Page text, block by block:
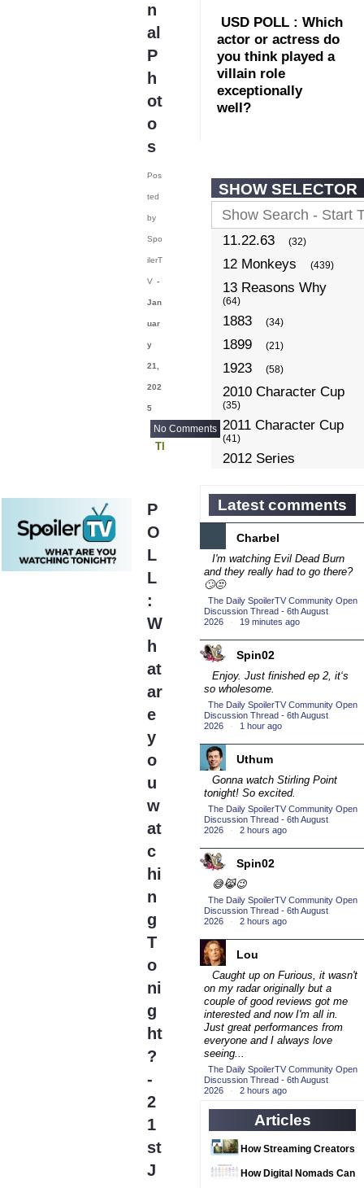
n
al
P
h
ot
o
s
Pos
ted
by
Spo
ilerT
V -
Jan
uar
y
21,
202
5
No Comments
The Real Housewives of New York
P
O
L
L
:
W
h
at
ar
e
y
o
u
w
at
c
hi
n
g
T
o
ni
g
ht
?
-
2
1
st
J
USD POLL : Which
actor or actress do
you think played a
villain role
exceptionally
well?
SHOW SELECTOR
11.22.63 (32)
12 Monkeys (439)
13 Reasons Why
(64)
1883 (34)
1899 (21)
1923 (58)
2010 Character Cup
(35)
2011 Character Cup
(41)
2012 Series
2013 Episode
Competition
(19)
2013 TV Series
Competition
(34)
2014 Character Cup
2014 Episode
2014 TV Series
Competition
(33)
2015 Character Cup
(17)
2015 Episode
Competition
(19)
2015 TV Series
Competition
(33)
2016 Character Cup
(16)
Competition
2016 TV Series
Competition
(33)
2017 CC
2017 Episode
Competition
2017 TV Series
Competition
(33)
2018 CC (15)
2018 Episode
Competition
(19)
2018 TV Series
Competition
(33)
2019 CC
2019 Episode
Competition
(19)
Latest comments
Charbel
I'm watching Evil Dead Burn
and they really had to go there?
🙄😒
The Daily SpoilerTV Community Open
Discussion Thread - 6th August
2026
· 19 minutes ago
Spin02
Enjoy. Just finished ep 2, it‘s
so wholesome.
The Daily SpoilerTV Community Open
Discussion Thread - 6th August
2026
· 1 hour ago
Uthum
Gonna watch Stirling Point
tonight! So excited.
The Daily SpoilerTV Community Open
Discussion Thread - 6th August
2026
· 2 hours ago
Spin02
😅😹😉
The Daily SpoilerTV Community Open
Discussion Thread - 6th August
2026
· 2 hours ago
Lou
Caught up on Furious, it wasn't
on my radar originally but a
couple of good reviews got me
interested and now I'm all in.
Just great performances from
everyone and I always love
seeing...
The Daily SpoilerTV Community Open
Discussion Thread - 6th August
2026
· 2 hours ago
Articles
How Streaming Creators
Can Use AI Video Tools
How Digital Nomads Can